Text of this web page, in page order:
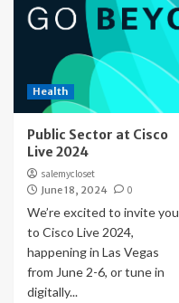
Health
Public Sector at Cisco
Live 2024
salemycloset
June 18, 2024
0
We’re excited to invite you
to Cisco Live 2024,
happening in Las Vegas
from June 2-6, or tune in
digitally...